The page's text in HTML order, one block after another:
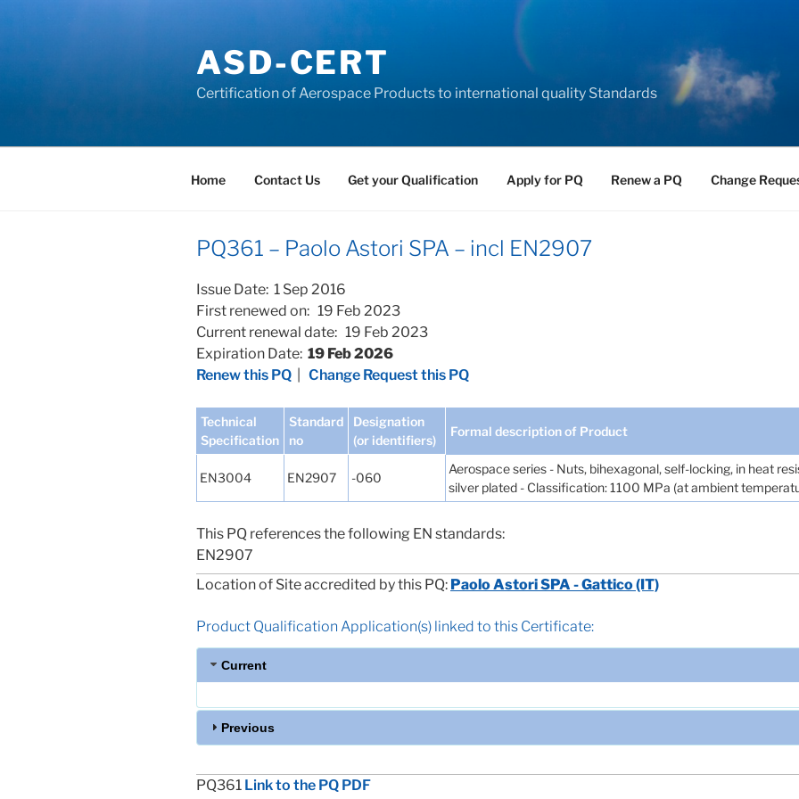
ASD-CERT
Certification of Aerospace Products to international quality Standards
Home Contact Us Get your Qualification Apply for PQ Renew a PQ Change
PQ361 – Paolo Astori SPA – incl EN2907
Issue Date: 1 Sep 2016
First renewed on: 19 Feb 2023
Current renewal date: 19 Feb 2023
Expiration Date: 19 Feb 2026
Renew this PQ
Change Request this PQ
Technical
Specification
Standard
no
Designation
(or identifiers)
Formal description of Product
EN3004 EN2907 -060
Aerospace series - Nuts, bihexagonal, self-locking, in heat
silver plated - Classification: 1100 MPa (at ambient
This PQ references the following EN standards:
EN2907
Location of Site accredited by this PQ: Paolo Astori SPA - Gattico (IT)
Product Qualification Application(s) linked to this Certificate:
Current
Previous
PQ361 Link to the PQ PDF